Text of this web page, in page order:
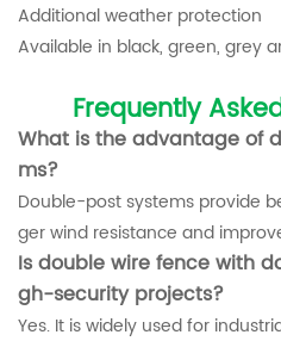
Additional weather protection
Available in black, green, grey
Frequently
What is the advantage of
ms?
Double-post systems provide
ger wind resistance and
Is double wire fence with
gh-security projects?
Yes. It is widely used for